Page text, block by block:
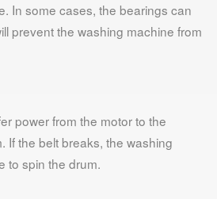
In some cases, the bearings can
prevent the washing machine from
power from the motor to the
If the belt breaks, the washing
to spin the drum.